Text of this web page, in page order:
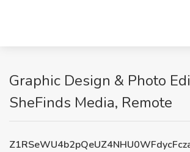
Graphic Design & Photo
SheFinds Media, Remote